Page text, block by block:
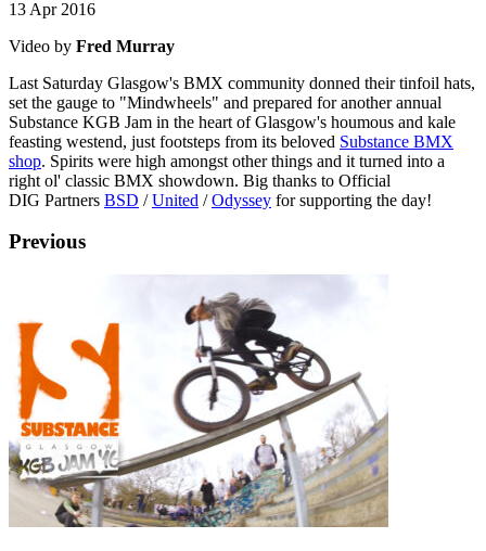
13 Apr 2016
Video by Fred Murray
Last Saturday Glasgow's BMX community donned their tinfoil hats,
set the gauge to "Mindwheels" and prepared for another annual
Substance KGB Jam in the heart of Glasgow's houmous and kale
feasting westend, just footsteps from its beloved Substance BMX
shop. Spirits were high amongst other things and it turned into a
right ol' classic BMX showdown. Big thanks to Official
DIG Partners BSD /United /Odyssey for supporting the day!
Previous